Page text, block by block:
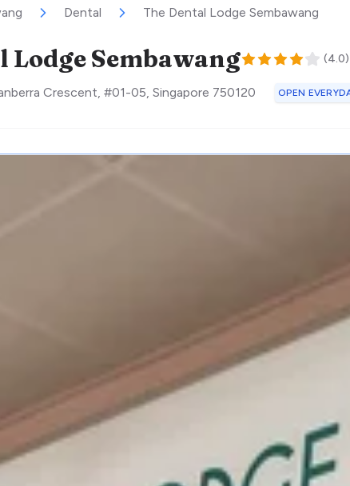
Dental The Dental Lodge Sembawang
Lodge Sembawang (4.0)
Crescent, #01-05, Singapore 750120 OPEN